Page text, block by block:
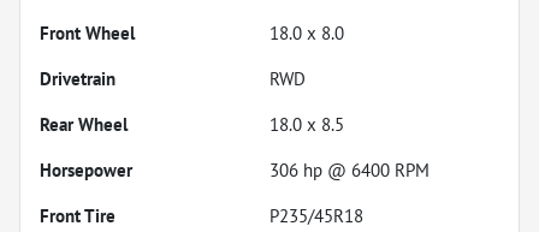
Front Wheel
18.0 x 8.0
Drivetrain
RWD
Rear Wheel
18.0 x 8.5
Horsepower
306 hp @ 6400 RPM
Front Tire
P235/45R18